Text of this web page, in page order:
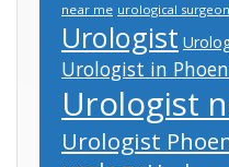
near me urological
Urologist
Urologist in
Urologist
Urologist